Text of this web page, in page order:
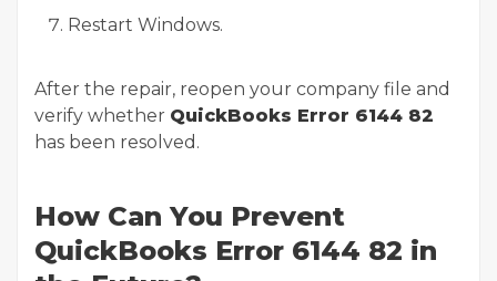
Restart Windows.
After the repair, reopen your company file and
verify whether QuickBooks Error 6144 82
has been resolved.
How Can You Prevent
QuickBooks Error 6144 82 in